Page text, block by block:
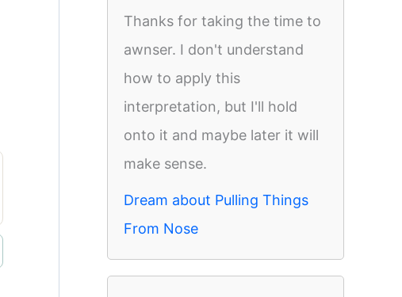
Thanks for taking the time to
awnser. I don't understand
how to apply this
interpretation, but I'll hold
onto it and maybe later it will
make sense.
Dream about Pulling Things
From Nose